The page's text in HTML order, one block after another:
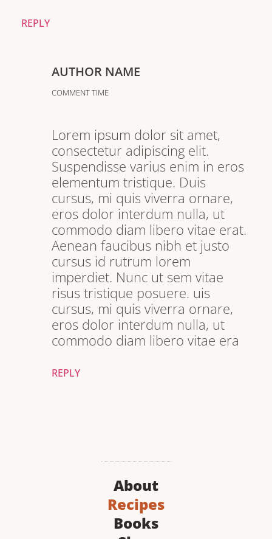
REPLY
AUTHOR NAME
COMMENT TIME
Lorem ipsum dolor sit amet,
consectetur adipiscing elit.
Suspendisse varius enim in eros
elementum tristique. Duis
cursus, mi quis viverra ornare,
eros dolor interdum nulla, ut
commodo diam libero vitae erat.
Aenean faucibus nibh et justo
cursus id rutrum lorem
imperdiet. Nunc ut sem vitae
risus tristique posuere. uis
cursus, mi quis viverra ornare,
eros dolor interdum nulla, ut
commodo diam libero vitae era
REPLY
About
Recipes
Books